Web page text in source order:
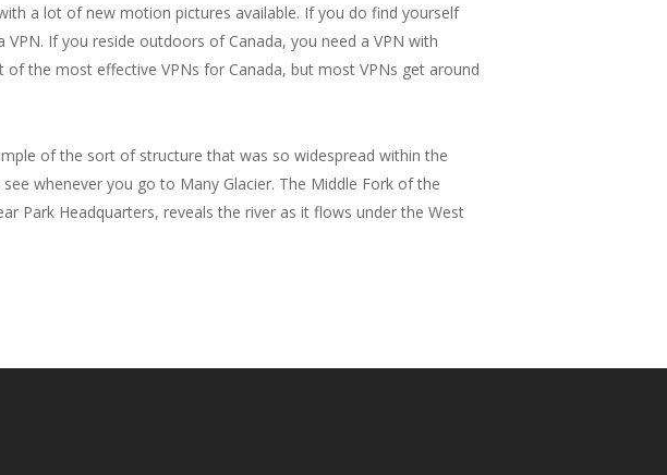
a lot of new motion pictures available. If you do find yourself
If you reside outdoors of Canada, you need a VPN with
the most effective VPNs for Canada, but most VPNs get around
of the sort of structure that was so widespread within the
whenever you go to Many Glacier. The Middle Fork of the
Park Headquarters, reveals the river as it flows under the West